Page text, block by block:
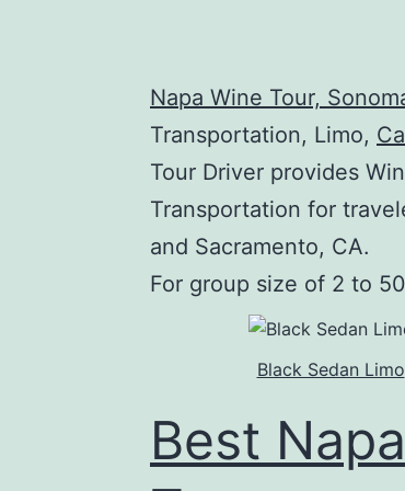
Napa Wine Tour,
Transportation, Limo,
Tour Driver provides
Transportation for
and Sacramento, CA.
For group size of 2 to
Black Sedan Limo
Best